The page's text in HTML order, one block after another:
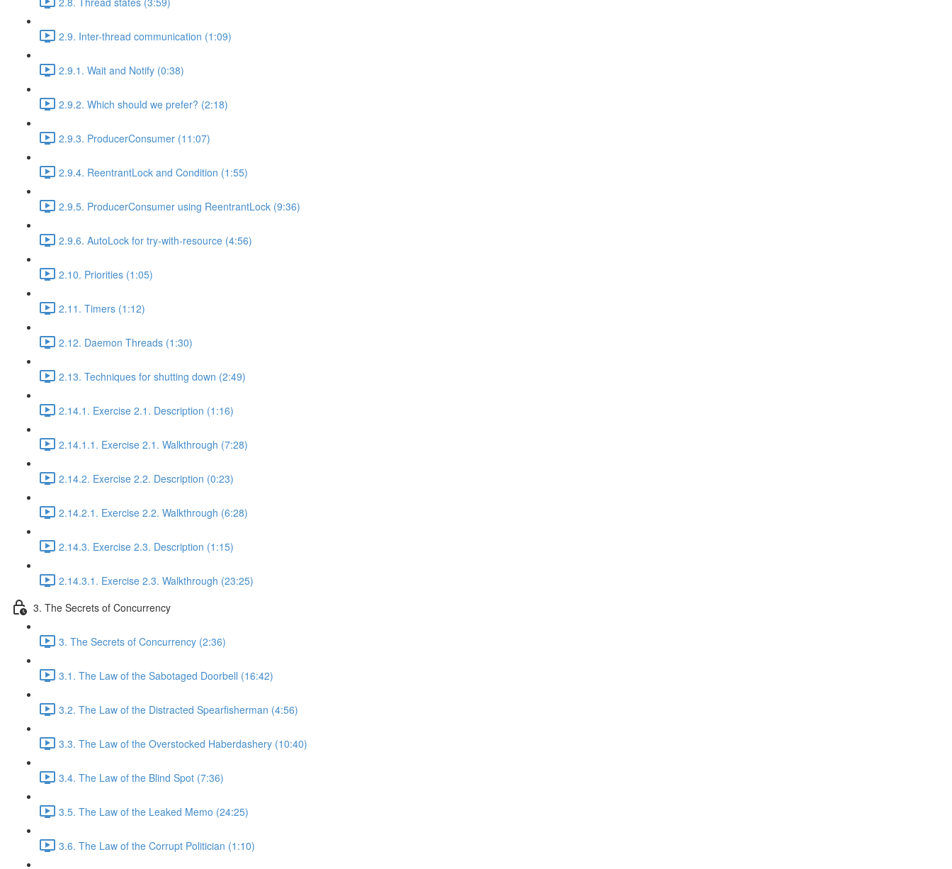
2.9. Inter-thread communication (1:09)
2.9.1. Wait and Notify (0:38)
2.9.2. Which should we prefer? (2:18)
2.9.3. ProducerConsumer (11:07)
2.9.4. ReentrantLock and Condition (1:55)
2.9.5. ProducerConsumer using ReentrantLock (9:36)
2.9.6. AutoLock for try-with-resource (4:56)
2.10. Priorities (1:05)
2.11. Timers (1:12)
2.12. Daemon Threads (1:30)
2.13. Techniques for shutting down (2:49)
2.14.1. Exercise 2.1. Description (1:16)
2.14.1.1. Exercise 2.1. Walkthrough (7:28)
2.14.2. Exercise 2.2. Description (0:23)
2.14.2.1. Exercise 2.2. Walkthrough (6:28)
2.14.3. Exercise 2.3. Description (1:15)
2.14.3.1. Exercise 2.3. Walkthrough (23:25)
3. The Secrets of Concurrency
3. The Secrets of Concurrency (2:36)
3.1. The Law of the Sabotaged Doorbell (16:42)
3.2. The Law of the Distracted Spearfisherman (4:56)
3.3. The Law of the Overstocked Haberdashery (10:40)
3.4. The Law of the Blind Spot (7:36)
3.5. The Law of the Leaked Memo (24:25)
3.6. The Law of the Corrupt Politician (1:10)